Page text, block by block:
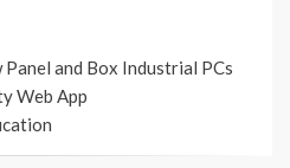
and Box Industrial PCs
Web App